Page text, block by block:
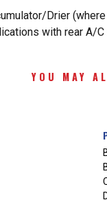
Drier
with rear A/
YOU MAY